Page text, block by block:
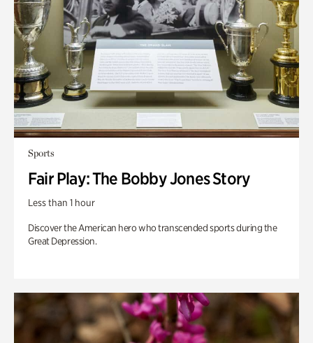
Sports
Fair Play: The Bobby Jones Story
Less than 1 hour
Discover the American hero who transcended sports during the
Great Depression.